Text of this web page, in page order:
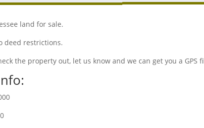
land for sale.
deed restrictions.
the property out, let us know and we can get you a